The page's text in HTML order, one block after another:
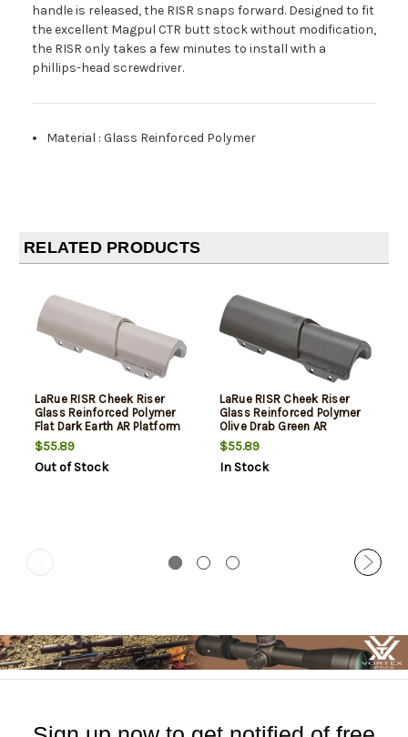
handle is released, the RISR snaps forward. Designed to fit
the excellent Magpul CTR butt stock without modification,
the RISR only takes a few minutes to install with a
phillips-head screwdriver.
Material :Glass Reinforced Polymer
RELATED PRODUCTS
LaRue RISR Cheek Riser
Glass Reinforced Polymer
Flat Dark Earth AR Platform
$55.89
Out of Stock
LaRue RISR Cheek Riser
Glass Reinforced Polymer
Olive Drab Green AR
Platform
$55.89
In Stock